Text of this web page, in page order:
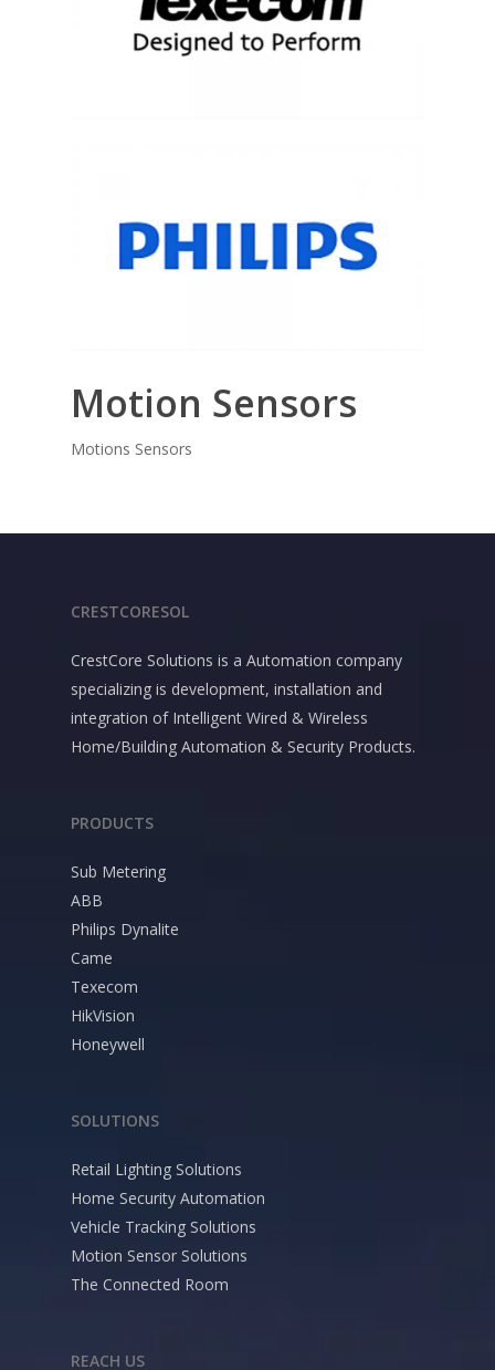
Motion Sensors
Motions Sensors
CRESTCORESOL
CrestCore Solutions is a Automation company
specializing is development, installation and
integration of Intelligent Wired & Wireless
Home/Building Automation & Security Products.
PRODUCTS
Sub Metering
ABB
Philips Dynalite
Came
Texecom
HikVision
Honeywell
SOLUTIONS
Retail Lighting Solutions
Home Security Automation
Vehicle Tracking Solutions
Motion Sensor Solutions
The Connected Room
REACH US
2500 Castle Dr
Manhattan, NY